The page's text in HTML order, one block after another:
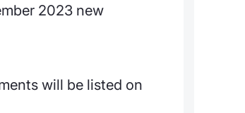
2023 new
will be listed on